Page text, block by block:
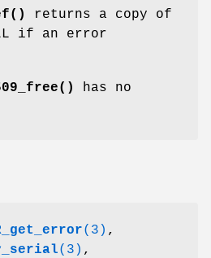
returns a copy of
if an error
has no
(3) ,
(3) ,